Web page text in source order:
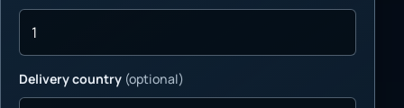
Delivery country (optional)